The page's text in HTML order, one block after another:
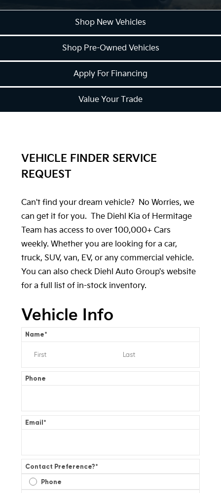
Shop New Vehicles
Shop Pre-Owned Vehicles
Apply For Financing
Value Your Trade
VEHICLE FINDER SERVICE
REQUEST
Can't find your dream vehicle? No Worries, we
can get it for you. The Diehl Kia of Hermitage
Team has access to over 100,000+ Cars
weekly. Whether you are looking for a car,
truck, SUV, van, EV, or any commercial vehicle.
You can also check Diehl Auto Group's website
for a full list of in-stock inventory.
Vehicle Info
Name*
Phone
Email*
Contact Preference?*
Phone